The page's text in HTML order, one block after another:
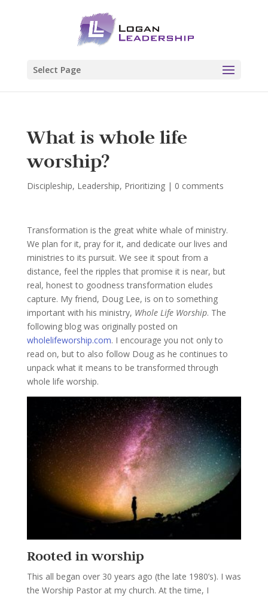
Select Page
What is whole life
worship?
Discipleship, Leadership, Prioritizing| 0 comments
Transformation is the great white whale of ministry.
We plan for it, pray for it, and dedicate our lives and
ministries to its pursuit. We see it spout from a
distance, feel the ripples that promise it is near, but
real, honest to goodness transformation eludes
capture. My friend, Doug Lee, is on to something
important with his ministry, Whole Life Worship. The
following blog was originally posted on
wholelifeworship.com. I encourage you not only to
read on, but to also follow Doug as he continues to
unpack what it means to be transformed through
whole life worship.
Rooted in worship
This all began over 30 years ago (the late 1980’s). I was
the Worship Pastor at my church. At the time, I